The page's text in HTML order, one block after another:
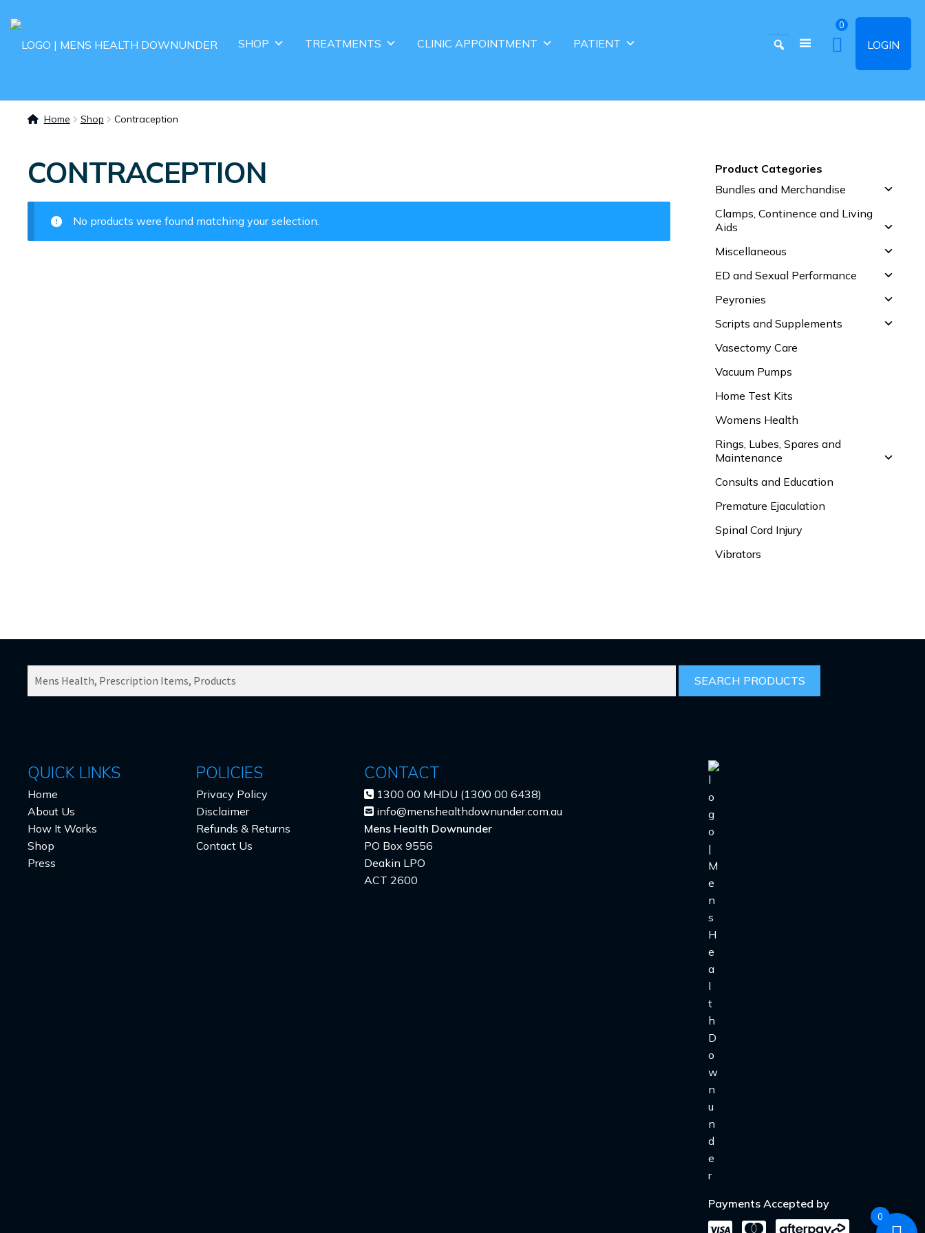
SHOP TREATMENTS CLINIC APPOINTMENT PATIENT LOGIN
0
Home Shop Contraception
CONTRACEPTION
No products were found matching your selection.
Product Categories
Bundles and Merchandise
Clamps, Continence and Living
Aids
Miscellaneous
ED and Sexual Performance
Peyronies
Scripts and Supplements
Vasectomy Care
Vacuum Pumps
Home Test Kits
Womens Health
Rings, Lubes, Spares and
Maintenance
Consults and Education
Premature Ejaculation
Spinal Cord Injury
Vibrators
QUICK LINKS
Home
About Us
How It Works
Shop
Press
POLICIES
Privacy Policy
Disclaimer
Refunds & Returns
Contact Us
CONTACT
1300 00 MHDU (1300 00 6438)
info@menshealthdownunder.com.au
Mens Health Downunder
PO Box 9556
Deakin LPO
ACT 2600
Payments Accepted by
0